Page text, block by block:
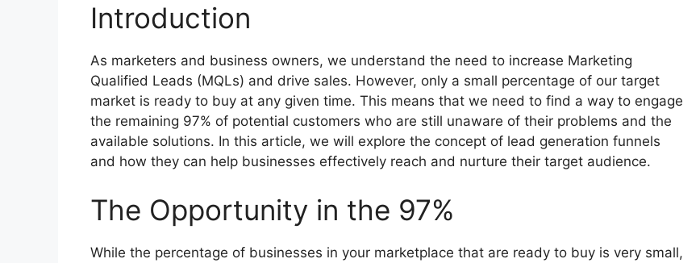
Introduction
As marketers and business owners, we understand the need to increase Marketing
Qualified Leads (MQLs) and drive sales. However, only a small percentage of our target
market is ready to buy at any given time. This means that we need to find a way to engage
the remaining 97% of potential customers who are still unaware of their problems and the
available solutions. In this article, we will explore the concept of lead generation funnels
and how they can help businesses effectively reach and nurture their target audience.
The Opportunity in the 97%
While the percentage of businesses in your marketplace that are ready to buy is very small,